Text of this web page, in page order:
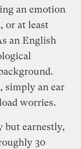
an emotion
or at least
an English
simply an ear
worries.
but earnestly,
30